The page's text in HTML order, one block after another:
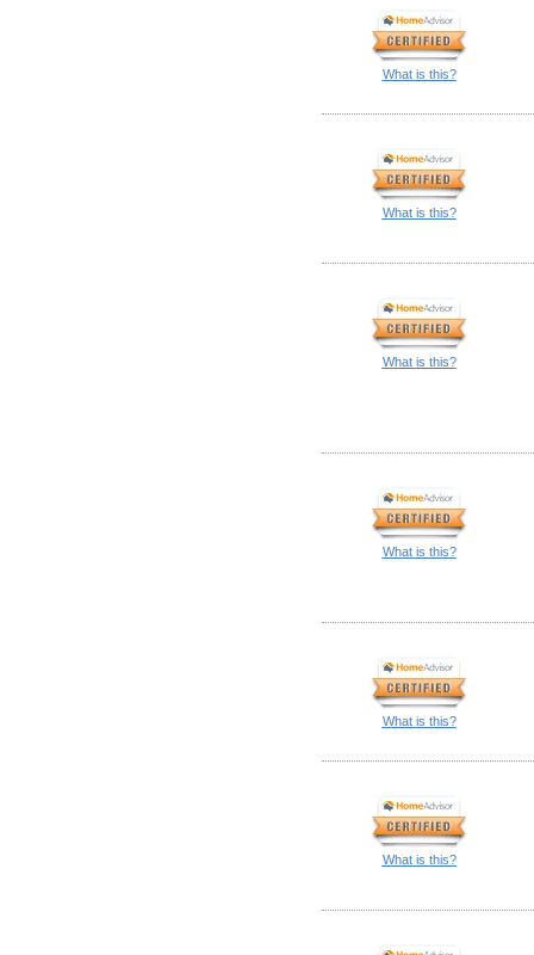
What is this?
What is this?
What is this?
What is this?
What is this?
What is this?